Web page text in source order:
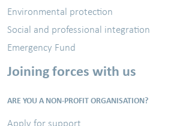
Environmental protection
Social and professional integration
Emergency Fund
Joining forces with us
ARE YOU A NON-PROFIT ORGANISATION?
Apply for support